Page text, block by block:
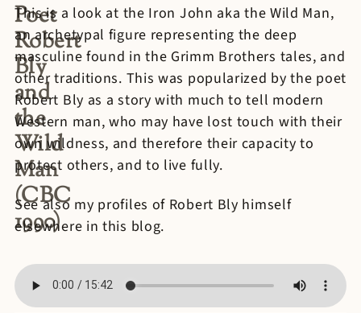
Poet
Robert
Bly
and
the
Wild
Man
(CBC
1990)
This is a look at the Iron John aka the Wild Man,
an archetypal figure representing the deep
masculine found in the Grimm Brothers tales, and
other traditions. This was popularized by the poet
Robert Bly as a story with much to tell modern
Western man, who may have lost touch with their
own wildness, and therefore their capacity to
protect others, and to live fully.
See also my profiles of Robert Bly himself
elsewhere in this blog.